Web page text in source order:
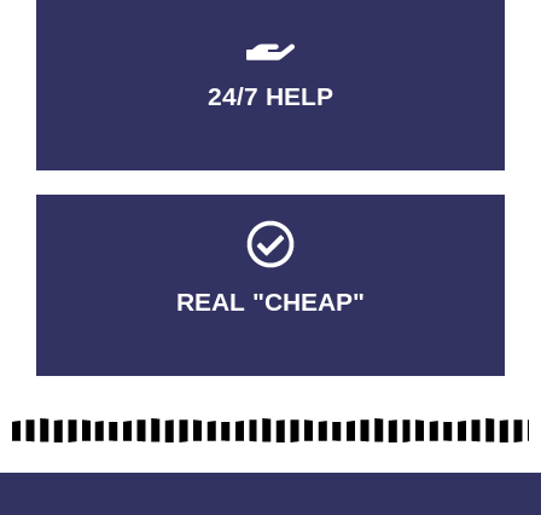
24/7 HELP
QUALITY GUARANTEED
REAL "CHEAP"
No Fakes. No Tricks.